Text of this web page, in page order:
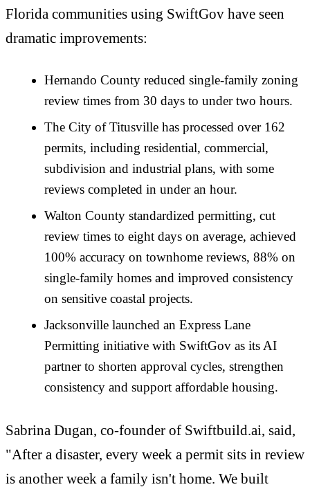
Florida communities using SwiftGov have seen
dramatic improvements:
Hernando County reduced single-family zoning
review times from 30 days to under two hours.
The City of Titusville has processed over 162
permits, including residential, commercial,
subdivision and industrial plans, with some
reviews completed in under an hour.
Walton County standardized permitting, cut
review times to eight days on average, achieved
100% accuracy on townhome reviews, 88% on
single-family homes and improved consistency
on sensitive coastal projects.
Jacksonville launched an Express Lane
Permitting initiative with SwiftGov as its AI
partner to shorten approval cycles, strengthen
consistency and support affordable housing.
Sabrina Dugan, co-founder of Swiftbuild.ai, said,
"After a disaster, every week a permit sits in review
is another week a family isn't home. We built